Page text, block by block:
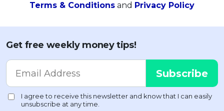
Terms & Conditions and Privacy Policy
Get free weekly money tips!